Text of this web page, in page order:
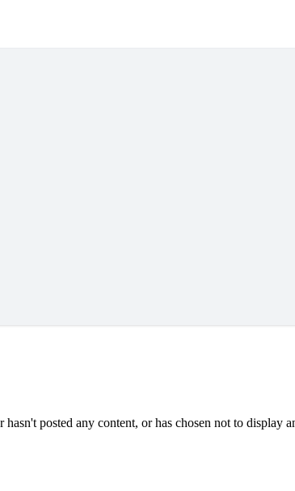
hasn't posted any content, or has chosen not to display